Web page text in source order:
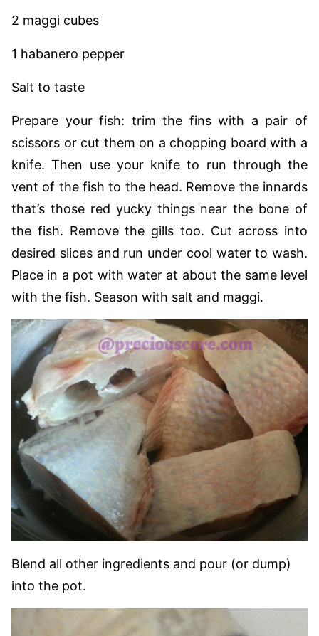
2 maggi cubes
1 habanero pepper
Salt to taste
Prepare your fish: trim the fins with a pair of
scissors or cut them on a chopping board with a
knife. Then use your knife to run through the
vent of the fish to the head. Remove the innards
that’s those red yucky things near the bone of
the fish. Remove the gills too. Cut across into
desired slices and run under cool water to wash.
Place in a pot with water at about the same level
with the fish. Season with salt and maggi.
Blend all other ingredients and pour (or dump)
into the pot.